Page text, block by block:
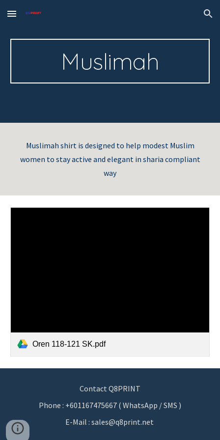
Skip to main content Skip to navigation
Muslimah
Muslimah shirt is designed to help modest Muslim
women to stay active and elegant in sharia compliant
way
Oren 118-121 SK.pdf
Contact Q8PRINT
Phone : +601167475667 ( WhatsApp / SMS )
E-Mail : sales@q8print.net